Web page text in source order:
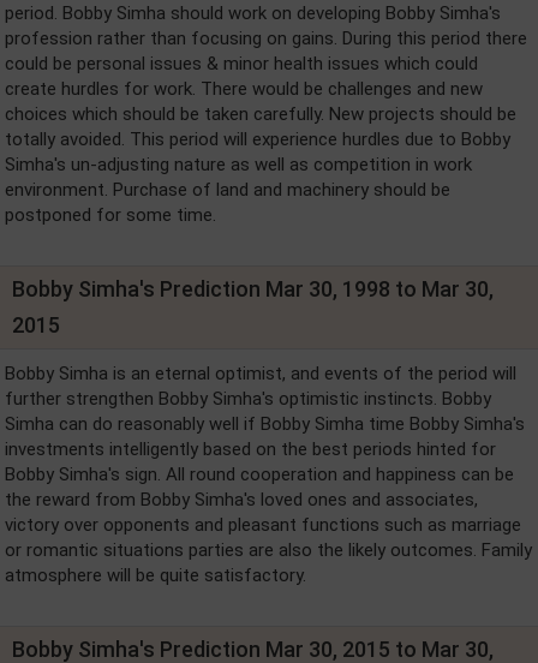
period. Bobby Simha should work on developing Bobby Simha's
profession rather than focusing on gains. During this period there
could be personal issues & minor health issues which could
create hurdles for work. There would be challenges and new
choices which should be taken carefully. New projects should be
totally avoided. This period will experience hurdles due to Bobby
Simha's un-adjusting nature as well as competition in work
environment. Purchase of land and machinery should be
postponed for some time.
Bobby Simha's Prediction Mar 30, 1998 to Mar 30,
2015
Bobby Simha is an eternal optimist, and events of the period will
further strengthen Bobby Simha's optimistic instincts. Bobby
Simha can do reasonably well if Bobby Simha time Bobby Simha's
investments intelligently based on the best periods hinted for
Bobby Simha's sign. All round cooperation and happiness can be
the reward from Bobby Simha's loved ones and associates,
victory over opponents and pleasant functions such as marriage
or romantic situations parties are also the likely outcomes. Family
atmosphere will be quite satisfactory.
Bobby Simha's Prediction Mar 30, 2015 to Mar 30,